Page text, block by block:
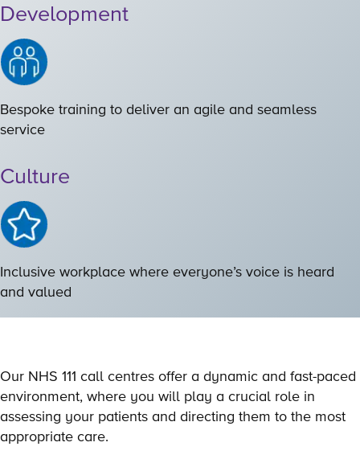
Development
Bespoke training to deliver an agile and seamless
service
Culture
Inclusive workplace where everyone’s voice is heard
and valued
Our NHS 111 call centres offer a dynamic and fast-paced
environment, where you will play a crucial role in
assessing your patients and directing them to the most
appropriate care.